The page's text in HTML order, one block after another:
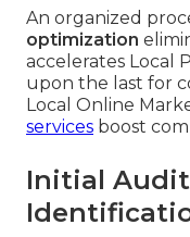
An organized
optimization
accelerates Local
upon the last for
Local Online
services boost
Initial